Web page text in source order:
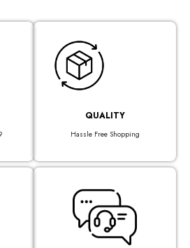
QUALITY
Hassle Free Shopping